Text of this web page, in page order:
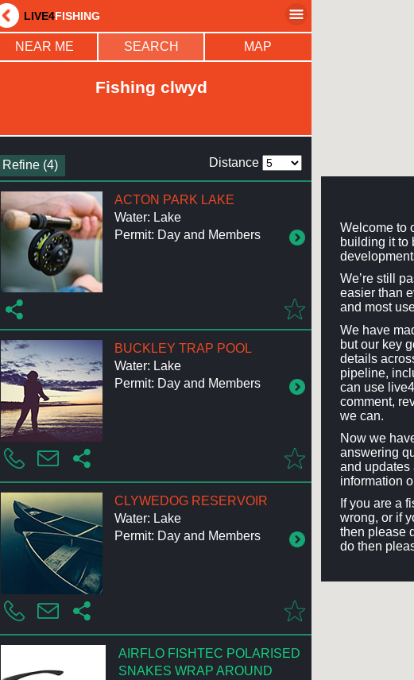
LIVE4FISHING
NEAR ME SEARCH MAP
Fishing clwyd
Refine (4) Distance
ACTON PARK LAKE
Water: Lake
Permit: Day and Members
BUCKLEY TRAP POOL
Water: Lake
Permit: Day and Members
CLYWEDOG RESERVOIR
Water: Lake
Permit: Day and Members
AIRFLO FISHTEC POLARISED
SNAKES WRAP AROUND
Welcome to
building it to
We’re still
easier than
and most
We have
but our key
details
pipeline,
can use
comment,
we can.
Now we
answering
and updates
information
If you are a
wrong, or if
then please
do then